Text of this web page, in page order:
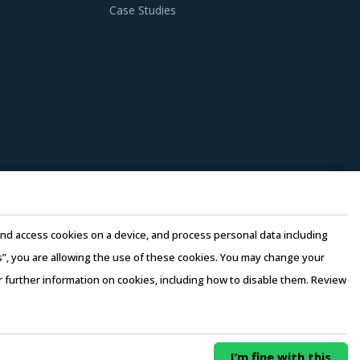
Industry experts acknowledge that
can help procurement teams respond to
Gear procurement insights and hand
pricing or billing rates of service
Factors such as cost incurred, service
carefully assessed prior to engagement.
price trends, global and regional
Year Buy Now
Case Studies
access cookies on a device, and process personal data including
you are allowing the use of these cookies. You may change your
information on cookies, including how to disable them. Review
I’m fine with this